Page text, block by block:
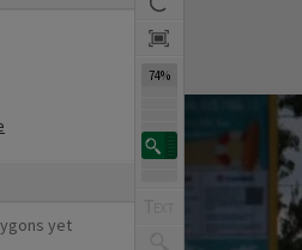
yet
74%